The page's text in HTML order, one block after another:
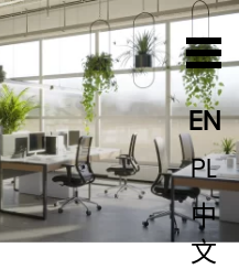
EN
PL
中
文